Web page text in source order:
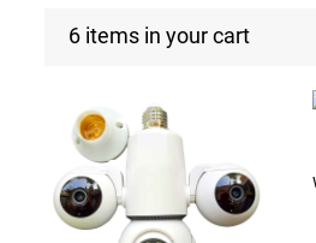
6 items in your cart